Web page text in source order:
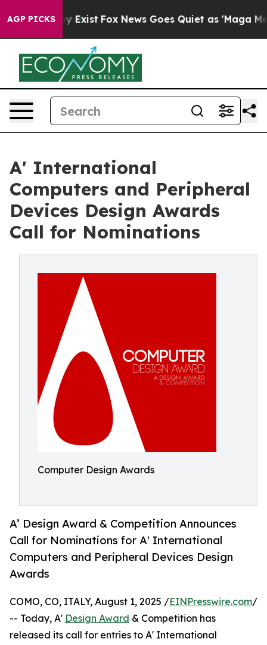
AGP PICKS
They Exist Fox News Goes Quiet as 'Maga Media
A' International
Computers and Peripheral
Devices Design Awards
Call for Nominations
Computer Design Awards
A’ Design Award & Competition Announces
Call for Nominations for A' International
Computers and Peripheral Devices Design
Awards
COMO, CO, ITALY, August 1, 2025 /EINPresswire.com/
-- Today, A' Design Award & Competition has
released its call for entries to A' International